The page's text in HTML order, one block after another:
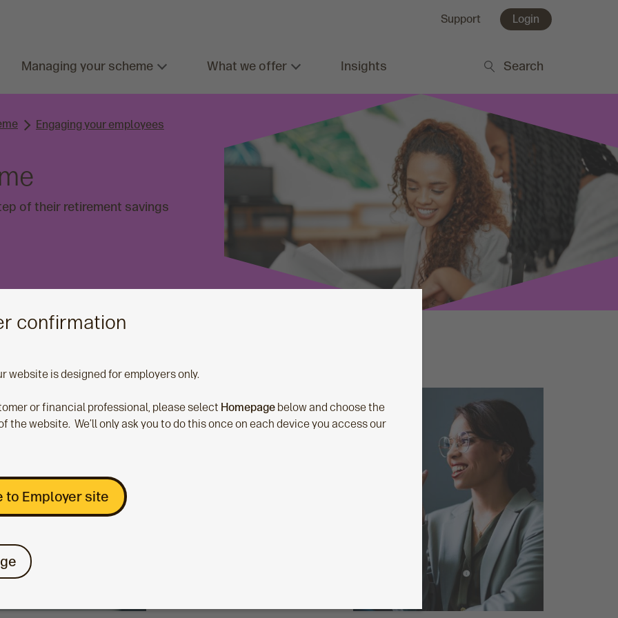
confirmation
website is designed for employers only.
or financial professional, please select Homepage below and choose the
the website. We’ll only ask you to do this once on each device you access our
to Employer site
Support Login
Managing your scheme What we offer Insights Search
Engaging your employees
of their retirement savings
please choose one of the options below.
Guide